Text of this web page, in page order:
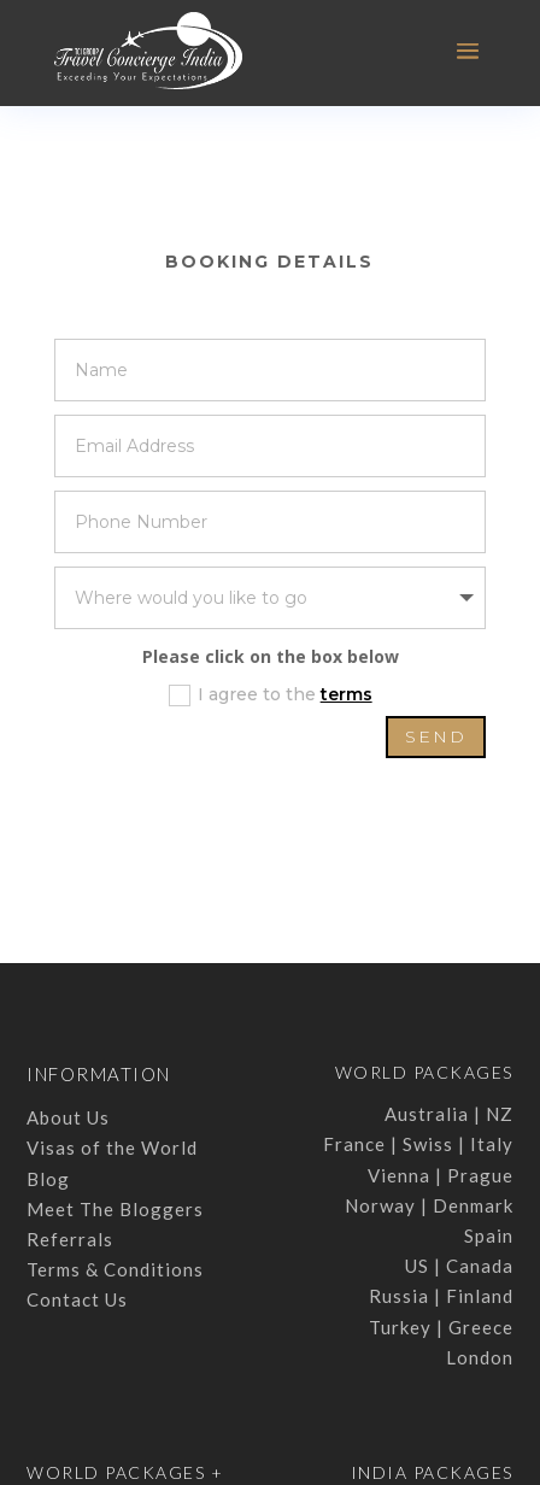
BOOKING DETAILS
Please click on the box below
I agree to theterms
SEND
INFORMATION
About Us
Visas of the World
Blog
Meet The Bloggers
Referrals
Terms & Conditions
Contact Us
WORLD PACKAGES
Australia | NZ
France | Swiss | Italy
Vienna | Prague
Norway | Denmark
Spain
US | Canada
Russia | Finland
Turkey | Greece
London
WORLD PACKAGES + INDIA PACKAGES